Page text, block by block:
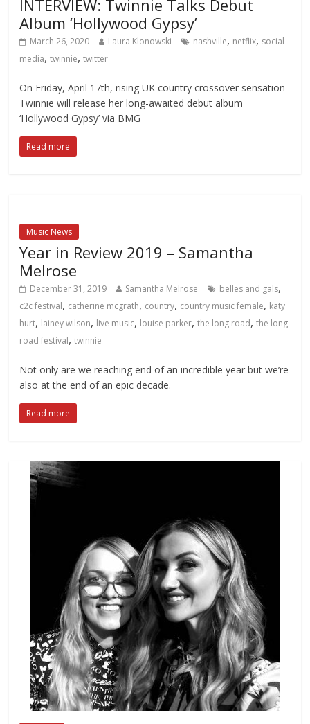
INTERVIEW: Twinnie Talks Debut
Album ‘Hollywood Gypsy’
March 26, 2020 Laura Klonowski nashville, netflix, social
media,twinnie,twitter
On Friday, April 17th, rising UK country crossover sensation
Twinnie will release her long-awaited debut album
‘Hollywood Gypsy’ via BMG
Read more
Music News
Year in Review 2019 – Samantha
Melrose
December 31, 2019 Samantha Melrose belles and gals,
c2c festival, catherine mcgrath, country, country music female, katy
hurt, lainey wilson, live music, louise parker,the long road,the long
road festival,twinnie
Not only are we reaching end of an incredible year but we’re
also at the end of an epic decade.
Read more